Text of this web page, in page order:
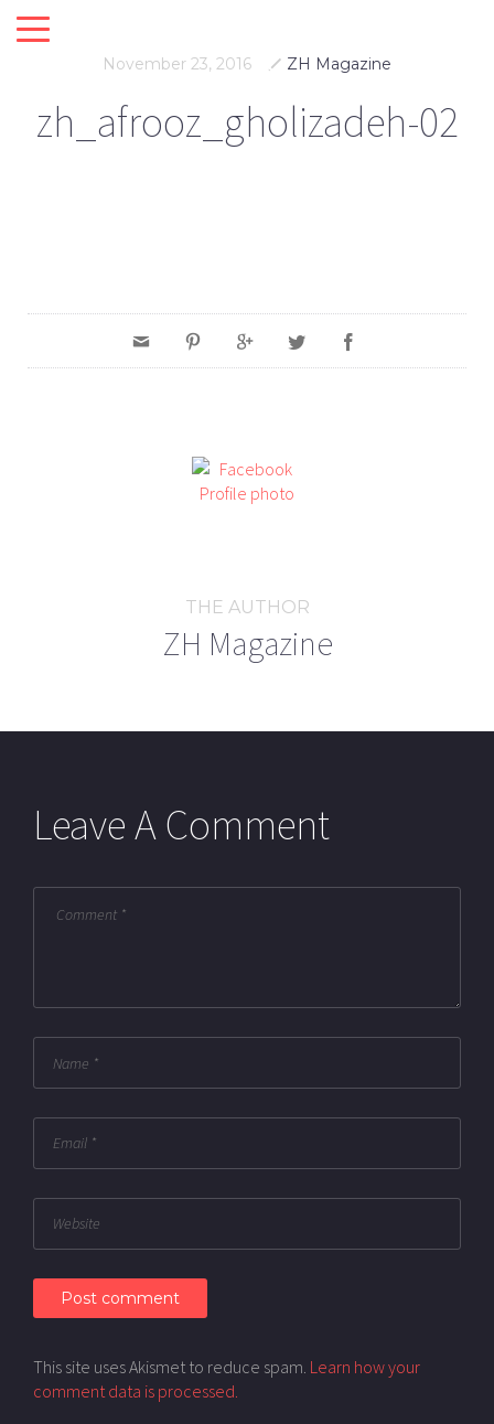
November 23, 2016 ZH Magazine
zh_afrooz_gholizadeh-02
THE AUTHOR
ZH Magazine
Leave A Comment
This site uses Akismet to reduce spam. Learn how your
comment data is processed.